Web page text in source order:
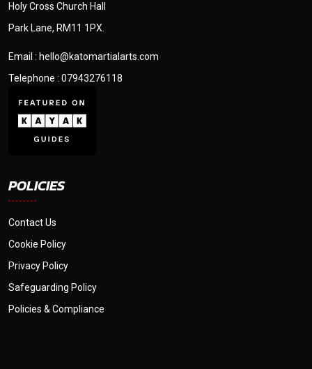
Holy Cross Church Hall
Park Lane, RM11 1PX.
Email : hello@katomartialarts.com
Telephone : 07943276118
POLICIES
Contact Us
Cookie Policy
Privacy Policy
Safeguarding Policy
Policies & Compliance